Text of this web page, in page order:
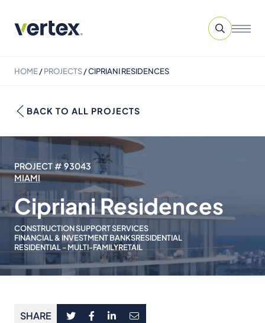
HOME/PROJECTS/CIPRIANI RESIDENCES
BACK TO ALL PROJECTS
PROJECT # 93043
MIAMI
Cipriani Residences
CONSTRUCTION SUPPORT SERVICES
FINANCIAL & INVESTMENT BANKSRESIDENTIAL
RESIDENTIAL - MULTI-FAMILYRETAIL
SHARE